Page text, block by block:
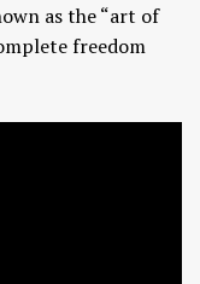
as the “art of
freedom